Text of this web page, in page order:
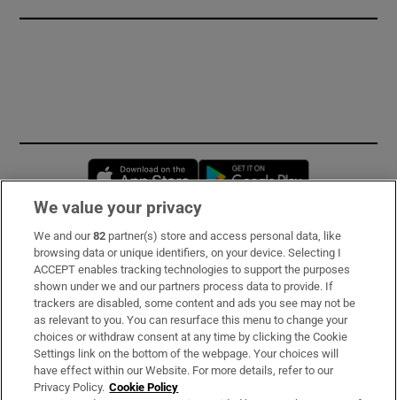
Opens in new window
Subscribe
Support
About Us
Irish Times Products & Services
We value your privacy
We and our82 partner(s) store and access personal data, like
browsing data or unique identifiers, on your device. Selecting I
ACCEPT enables tracking technologies to support the purposes
shown under we and our partners process data to provide. If
trackers are disabled, some content and ads you see may not be
as relevant to you. You can resurface this menu to change your
choices or withdraw consent at any time by clicking the Cookie
Settings link on the bottom of the webpage. Your choices will
have effect within our Website. For more details, refer to our
Privacy Policy. Cookie Policy